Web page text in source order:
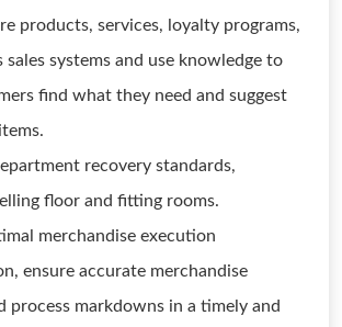
products, services, loyalty programs,
sales systems and use knowledge to
find what they need and suggest
recovery standards,
floor and fitting rooms.
merchandise execution
ensure accurate merchandise
process markdowns in a timely and